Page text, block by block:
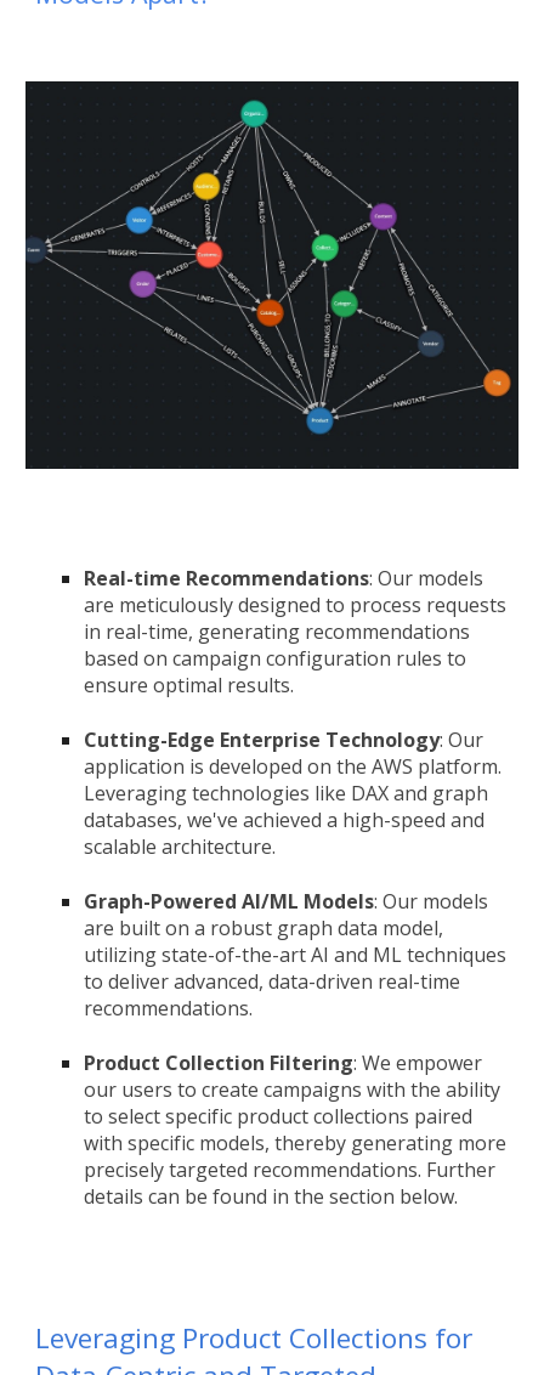
Real-time Recommendations: Our models
are meticulously designed to process requests
in real-time, generating recommendations
based on campaign configuration rules to
ensure optimal results.
Cutting-Edge Enterprise Technology: Our
application is developed on the AWS platform.
Leveraging technologies like DAX and graph
databases, we've achieved a high-speed and
scalable architecture.
Graph-Powered AI/ML Models: Our models
are built on a robust graph data model,
utilizing state-of-the-art AI and ML techniques
to deliver advanced, data-driven real-time
recommendations.
Product Collection Filtering: We empower
our users to create campaigns with the ability
to select specific product collections paired
with specific models, thereby generating more
precisely targeted recommendations. Further
details can be found in the section below.
Leveraging Product Collections for